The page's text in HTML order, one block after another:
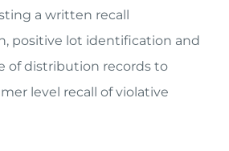
a written recall
positive lot identification and
of distribution records to
level recall of violative